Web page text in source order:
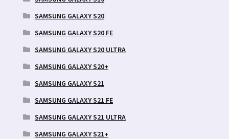
SAMSUNG GALAXY S20
SAMSUNG GALAXY S20 FE
SAMSUNG GALAXY S20 ULTRA
SAMSUNG GALAXY S20+
SAMSUNG GALAXY S21
SAMSUNG GALAXY S21 FE
SAMSUNG GALAXY S21 ULTRA
SAMSUNG GALAXY S21+